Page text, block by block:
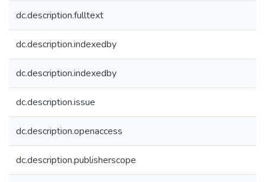
dc.description.fulltext
dc.description.indexedby
dc.description.indexedby
dc.description.issue
dc.description.openaccess
dc.description.publisherscope